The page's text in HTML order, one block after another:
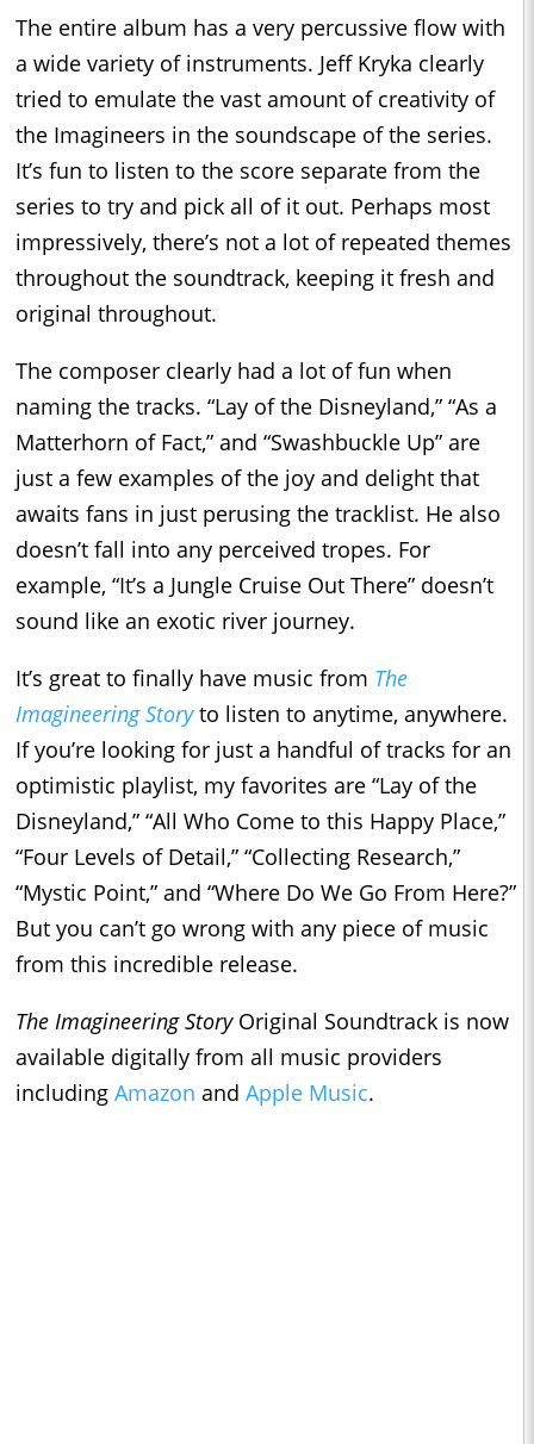
The entire album has a very percussive flow with
a wide variety of instruments. Jeff Kryka clearly
tried to emulate the vast amount of creativity of
the Imagineers in the soundscape of the series.
It’s fun to listen to the score separate from the
series to try and pick all of it out. Perhaps most
impressively, there’s not a lot of repeated themes
throughout the soundtrack, keeping it fresh and
original throughout.
The composer clearly had a lot of fun when
naming the tracks. “Lay of the Disneyland,” “As a
Matterhorn of Fact,” and “Swashbuckle Up” are
just a few examples of the joy and delight that
awaits fans in just perusing the tracklist. He also
doesn’t fall into any perceived tropes. For
example, “It’s a Jungle Cruise Out There” doesn’t
sound like an exotic river journey.
It’s great to finally have music from The
Imagineering Story to listen to anytime, anywhere.
If you’re looking for just a handful of tracks for an
optimistic playlist, my favorites are “Lay of the
Disneyland,” “All Who Come to this Happy Place,”
“Four Levels of Detail,” “Collecting Research,”
“Mystic Point,” and “Where Do We Go From Here?”
But you can’t go wrong with any piece of music
from this incredible release.
The Imagineering Story Original Soundtrack is now
available digitally from all music providers
including Amazon and Apple Music.